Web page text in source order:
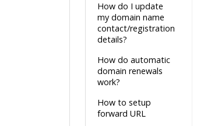
How do I update
my domain name
contact/registration
details?
How do automatic
domain renewals
work?
How to setup
forward URL